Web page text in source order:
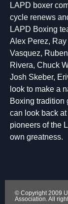
LAPD boxer
cycle renews
LAPD Boxing
Alex Perez,
Vasquez,
Rivera, Chuck
Josh Skeber,
look to make a
Boxing tradition
can look back
pioneers of the
own greatness.
© Copyright 2009
Association. All